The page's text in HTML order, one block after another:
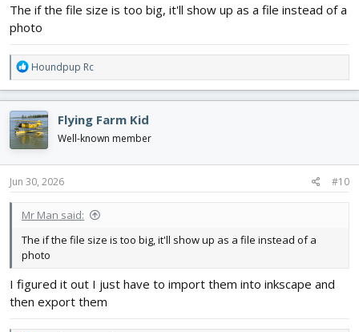
The if the file size is too big, it'll show up as a file instead of a
photo
R
e
a
c
t
i
o
n
s
Houndpup Rc
Flying Farm Kid
Well-known member
Jun 30, 2026 #10
Mr Man said:
The if the file size is too big, it'll show up as a file instead of a
photo
I figured it out I just have to import them into inkscape and
then export them